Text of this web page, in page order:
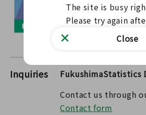
Inquiries
FukushimaStatistics
Contact us through
Contact form
The site is busy
Please try again
Close